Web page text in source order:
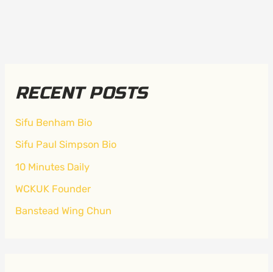
RECENT POSTS
Sifu Benham Bio
Sifu Paul Simpson Bio
10 Minutes Daily
WCKUK Founder
Banstead Wing Chun